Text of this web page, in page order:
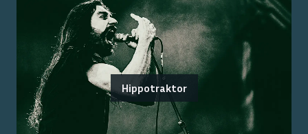
Hippotraktor